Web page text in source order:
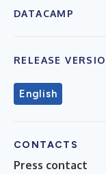
DATACAMP
RELEASE
English
CONTACTS
Press contact